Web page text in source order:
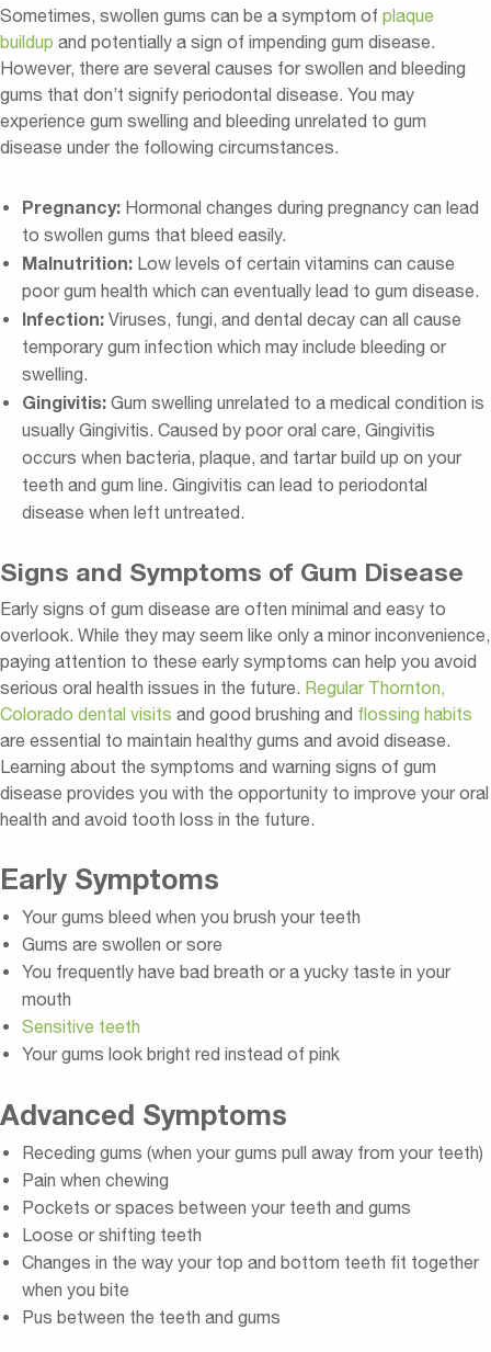
Sometimes, swollen gums can be a symptom of plaque
buildup and potentially a sign of impending gum disease.
However, there are several causes for swollen and bleeding
gums that don’t signify periodontal disease. You may
experience gum swelling and bleeding unrelated to gum
disease under the following circumstances.
Pregnancy: Hormonal changes during pregnancy can lead
to swollen gums that bleed easily.
Malnutrition: Low levels of certain vitamins can cause
poor gum health which can eventually lead to gum disease.
Infection: Viruses, fungi, and dental decay can all cause
temporary gum infection which may include bleeding or
swelling.
Gingivitis: Gum swelling unrelated to a medical condition is
usually Gingivitis. Caused by poor oral care, Gingivitis
occurs when bacteria, plaque, and tartar build up on your
teeth and gum line. Gingivitis can lead to periodontal
disease when left untreated.
Signs and Symptoms of Gum Disease
Early signs of gum disease are often minimal and easy to
overlook. While they may seem like only a minor inconvenience,
paying attention to these early symptoms can help you avoid
serious oral health issues in the future. Regular Thornton,
Colorado dental visits and good brushing and flossing habits
are essential to maintain healthy gums and avoid disease.
Learning about the symptoms and warning signs of gum
disease provides you with the opportunity to improve your oral
health and avoid tooth loss in the future.
Early Symptoms
Your gums bleed when you brush your teeth
Gums are swollen or sore
You frequently have bad breath or a yucky taste in your
mouth
Sensitive teeth
Your gums look bright red instead of pink
Advanced Symptoms
Receding gums (when your gums pull away from your teeth)
Pain when chewing
Pockets or spaces between your teeth and gums
Loose or shifting teeth
Changes in the way your top and bottom teeth fit together
when you bite
Pus between the teeth and gums